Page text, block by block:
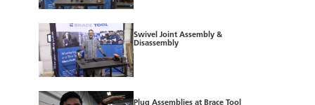
Swivel Joint Assembly &
Disassembly
Plug Assemblies at Brace Tool